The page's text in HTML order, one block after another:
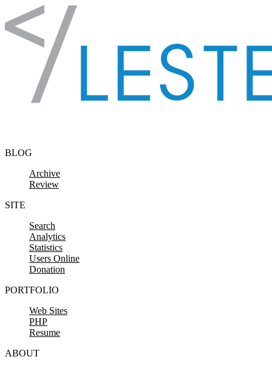
Skip to content
BLOG
Archive
Review
SITE
Search
Analytics
Statistics
Users Online
Donation
PORTFOLIO
Web Sites
PHP
Resume
ABOUT